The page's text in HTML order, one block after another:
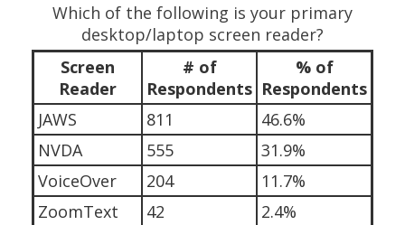
Which of the following is your primary
desktop/laptop screen reader?
Screen
Reader
# of
Respondents
% of
Respondents
JAWS
811
46.6%
NVDA
555
31.9%
VoiceOver
204
11.7%
ZoomText
42
2.4%